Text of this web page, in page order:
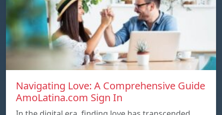
Navigating Love: A Comprehensive Guide
AmoLatina.com Sign In